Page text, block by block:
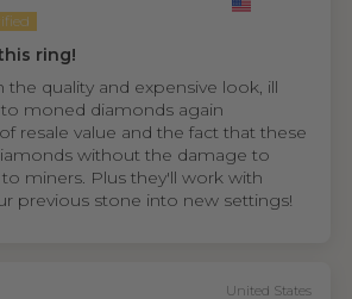
ring!
the quality and expensive look, ill
moned diamonds again
resale value and the fact that these
without the damage to
miners. Plus they'll work with
previous stone into new settings!
United States